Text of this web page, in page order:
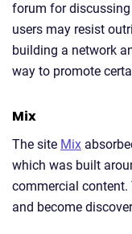
forum for
users may resist
building a network
way to promote
Mix
The site Mix
which was built
commercial content.
and become